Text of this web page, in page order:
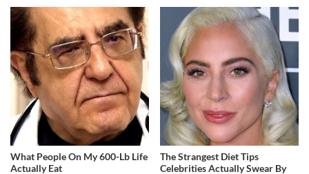
What People On My 600-Lb Life
Actually Eat
The Strangest Diet Tips
Celebrities Actually Swear By